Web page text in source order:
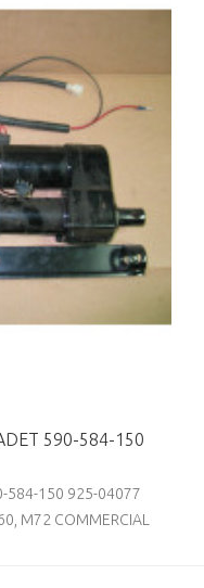
590-584-150
584-150 925-04077
M72 COMMERCIAL